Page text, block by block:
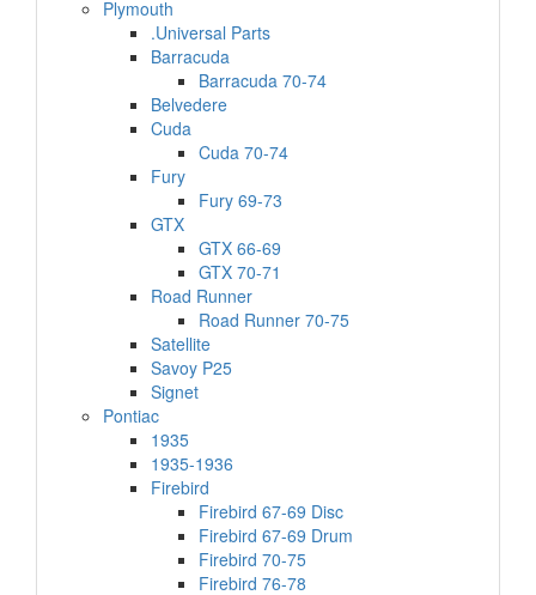
Plymouth
.Universal Parts
Barracuda
Barracuda 70-74
Belvedere
Cuda
Cuda 70-74
Fury
Fury 69-73
GTX
GTX 66-69
GTX 70-71
Road Runner
Road Runner 70-75
Satellite
Savoy P25
Signet
Pontiac
1935
1935-1936
Firebird
Firebird 67-69 Disc
Firebird 67-69 Drum
Firebird 70-75
Firebird 76-78